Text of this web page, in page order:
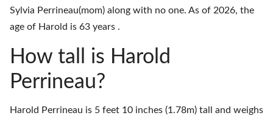
Sylvia Perrineau(mom) along with no one. As of 2026, the
age of Harold is 63 years .
How tall is Harold
Perrineau?
Harold Perrineau is 5 feet 10 inches (1.78m) tall and weighs